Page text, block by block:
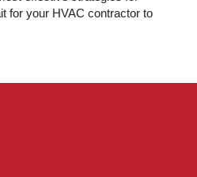
for your HVAC contractor to